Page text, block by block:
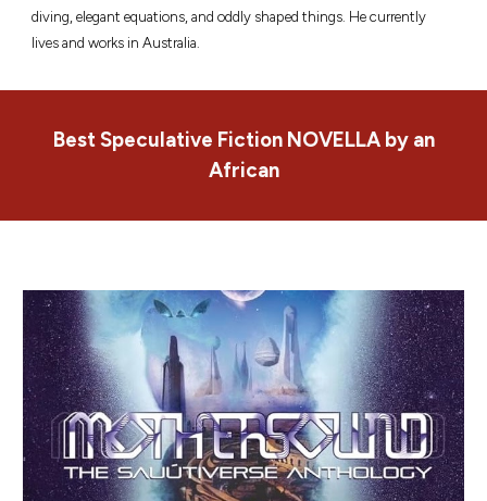
diving, elegant equations, and oddly shaped things. He currently
lives and works in Australia.
Best Speculative Fiction NOVELLA by an
African